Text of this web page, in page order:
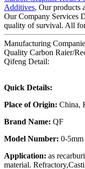
Additives, Our products
Our Company Services
quality of survival. All
Manufacturing
Quality Carbon Raier/
Qifeng Detail:
Quick Details:
Place of Origin: China,
Brand Name: QF
Model Number: 0-5mm
Application: as
material.